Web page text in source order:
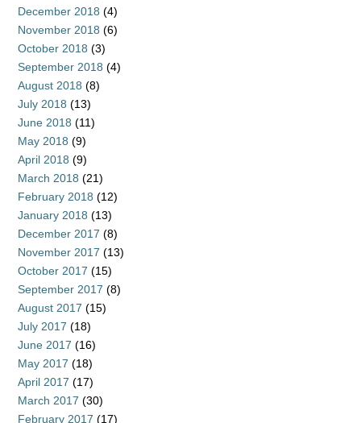
December 2018 (4)
November 2018 (6)
October 2018 (3)
September 2018 (4)
August 2018 (8)
July 2018 (13)
June 2018 (11)
May 2018 (9)
April 2018 (9)
March 2018 (21)
February 2018 (12)
January 2018 (13)
December 2017 (8)
November 2017 (13)
October 2017 (15)
September 2017 (8)
August 2017 (15)
July 2017 (18)
June 2017 (16)
May 2017 (18)
April 2017 (17)
March 2017 (30)
February 2017 (17)